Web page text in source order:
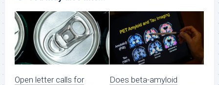
Open letter calls for
Does beta-amyloid